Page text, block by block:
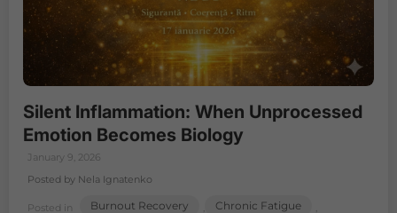
Silent Inflammation: When Unprocessed
Emotion Becomes Biology
January 9, 2026
Posted by Nela Ignatenko
Posted in Burnout Recovery , Chronic Fatigue ,